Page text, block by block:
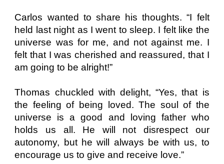
Carlos wanted to share his thoughts. “I felt
held last night as I went to sleep. I felt like the
universe was for me, and not against me. I
felt that I was cherished and reassured, that I
am going to be alright!”
Thomas chuckled with delight, “Yes, that is
the feeling of being loved. The soul of the
universe is a good and loving father who
holds us all. He will not disrespect our
autonomy, but he will always be with us, to
encourage us to give and receive love.”